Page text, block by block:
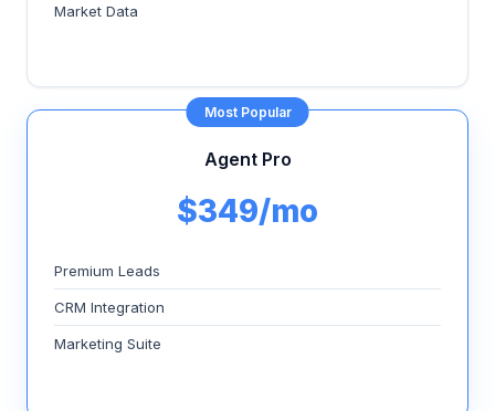
Market Data
Most Popular
Agent Pro
$349/mo
Premium Leads
CRM Integration
Marketing Suite